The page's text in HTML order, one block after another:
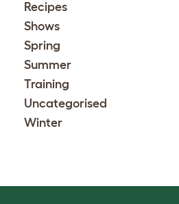
Recipes
Shows
Spring
Summer
Training
Uncategorised
Winter